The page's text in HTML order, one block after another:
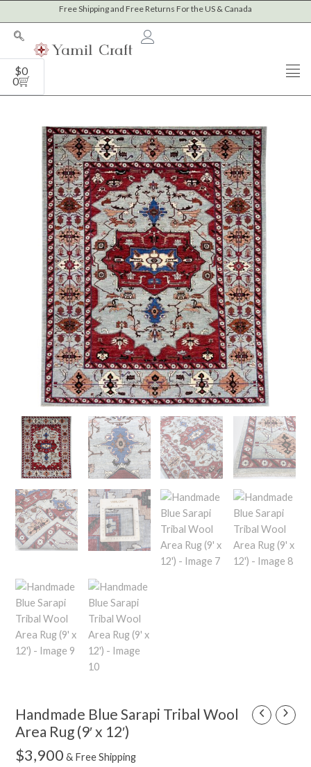
to
content
Free Shipping and Free Returns For the US & Canada
$0
0
Cart
Handmade Blue Sarapi Tribal Wool
Area Rug (9′ x 12′)
$3,900 & Free Shipping
Handmade
Blue
Tribal